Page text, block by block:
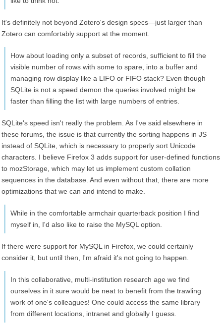
It's definitely not beyond Zotero's design specs—just larger than
Zotero can comfortably support at the moment.
How about loading only a subset of records, sufficient to fill the
visible number of rows with some to spare, into a buffer and
managing row display like a LIFO or FIFO stack? Even though
SQLite is not a speed demon the queries involved might be
faster than filling the list with large numbers of entries.
SQLite's speed isn't really the problem. As I've said elsewhere in
these forums, the issue is that currently the sorting happens in JS
instead of SQLite, which is necessary to properly sort Unicode
characters. I believe Firefox 3 adds support for user-defined functions
to mozStorage, which may let us implement custom collation
sequences in the database. And even without that, there are more
optimizations that we can and intend to make.
While in the comfortable armchair quarterback position I find
myself in, I'd also like to raise the MySQL option.
If there were support for MySQL in Firefox, we could certainly
consider it, but until then, I'm afraid it's not going to happen.
In this collaborative, multi-institution research age we find
ourselves in it sure would be neat to benefit from the trawling
work of one's colleagues! One could access the same library
from different locations, intranet and globally I guess.